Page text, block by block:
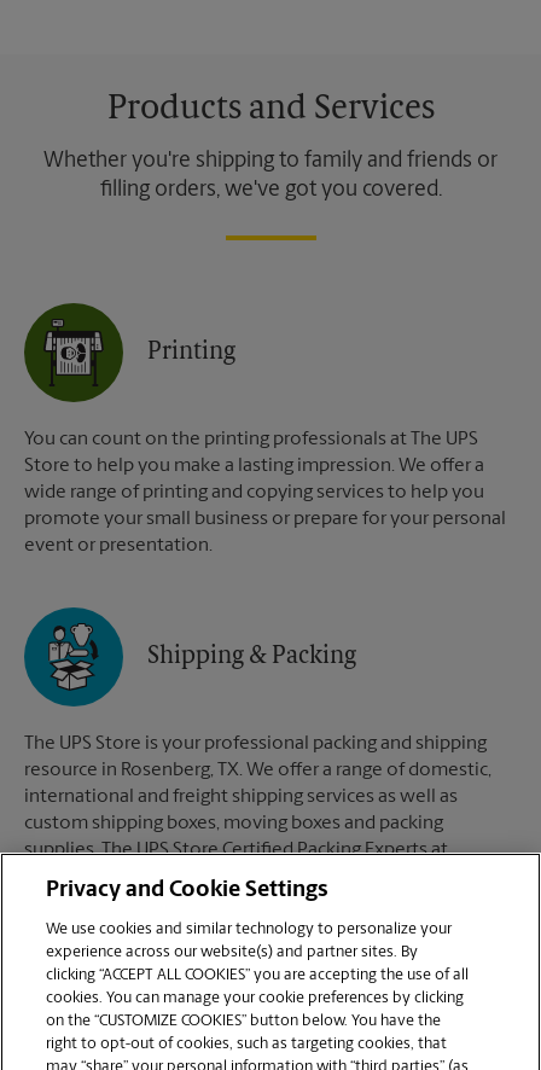
Products and Services
Whether you're shipping to family and friends or
filling orders, we've got you covered.
Printing
You can count on the printing professionals at The UPS
Store to help you make a lasting impression. We offer a
wide range of printing and copying services to help you
promote your small business or prepare for your personal
event or presentation.
Shipping & Packing
The UPS Store is your professional packing and shipping
resource in Rosenberg, TX. We offer a range of domestic,
international and freight shipping services as well as
custom shipping boxes, moving boxes and packing
supplies. The UPS Store Certified Packing Experts at
Rosenberg, TX are here to help you ship with confidence.
Mailboxes
Privacy and Cookie Settings
We use cookies and similar technology to personalize your
experience across our website(s) and partner sites. By
clicking “ACCEPT ALL COOKIES” you are accepting the use of all
cookies. You can manage your cookie preferences by clicking
on the “CUSTOMIZE COOKIES” button below. You have the
right to opt-out of cookies, such as targeting cookies, that